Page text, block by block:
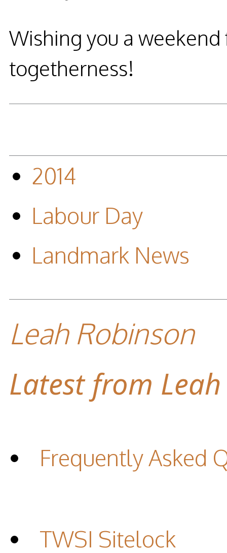
Wishing you a
togetherness!
2014
Labour Day
Landmark News
Leah Robinson
Latest from
Frequently Asked
TWSI Sitelock